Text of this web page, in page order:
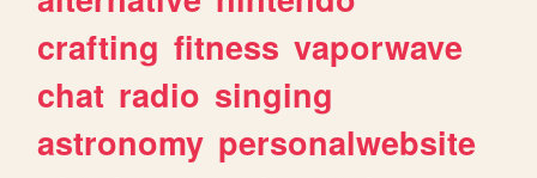
crafting fitness vaporwave
chat radio singing
astronomy personalwebsite